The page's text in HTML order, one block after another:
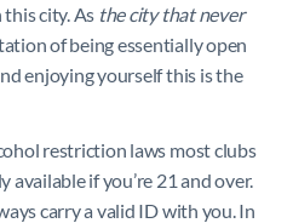
city. As the city that never
of being essentially open
enjoying yourself this is the
restriction laws most clubs
available if you’re 21 and over.
carry a valid ID with you. In